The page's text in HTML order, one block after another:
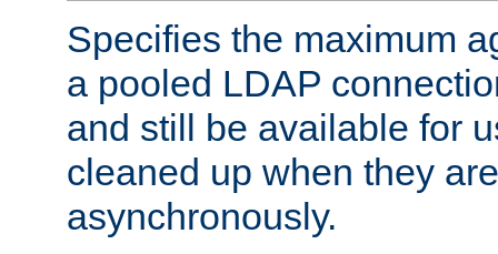
Specifies the maximum
a pooled LDAP
and still be available for
cleaned up when they
asynchronously.